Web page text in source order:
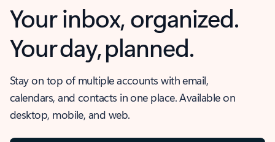
Your inbox, organized.
Your day, planned.
Stay on top of multiple accounts with email,
calendars, and contacts in one place. Available on
desktop, mobile, and web.